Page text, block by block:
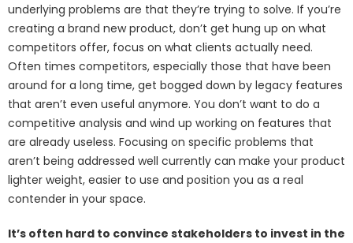
underlying problems are that they’re trying to solve. If you’re
creating a brand new product, don’t get hung up on what
competitors offer, focus on what clients actually need.
Often times competitors, especially those that have been
around for a long time, get bogged down by legacy features
that aren’t even useful anymore. You don’t want to do a
competitive analysis and wind up working on features that
are already useless. Focusing on specific problems that
aren’t being addressed well currently can make your product
lighter weight, easier to use and position you as a real
contender in your space.
It’s often hard to convince stakeholders to invest in the